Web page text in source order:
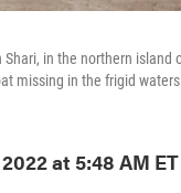
in the northern
missing in the frigid
at 5:48 AM ET